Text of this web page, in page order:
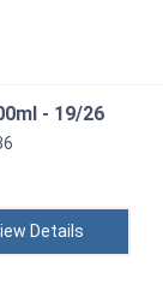
- 19/26
Details